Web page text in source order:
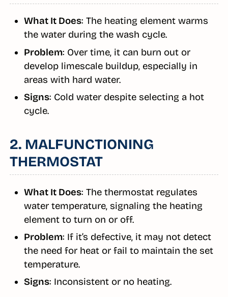
What It Does: The heating element warms
the water during the wash cycle.
Problem: Over time, it can burn out or
develop limescale buildup, especially in
areas with hard water.
Signs: Cold water despite selecting a hot
cycle.
2. MALFUNCTIONING
THERMOSTAT
What It Does: The thermostat regulates
water temperature, signaling the heating
element to turn on or off.
Problem: If it’s defective, it may not detect
the need for heat or fail to maintain the set
temperature.
Signs: Inconsistent or no heating.